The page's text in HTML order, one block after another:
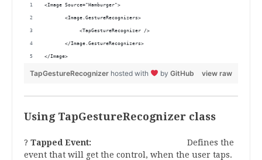
<Image Source="Hamburger">
       <Image.GestureRecognizers>
            <TapGestureRecognizer />
       </Image.GestureRecognizers>
</Image>
view raw
TapGestureRecognizer hosted with by GitHub
Using TapGestureRecognizer class
? Tapped Event: Defines the
event that will get the control, when the user taps.